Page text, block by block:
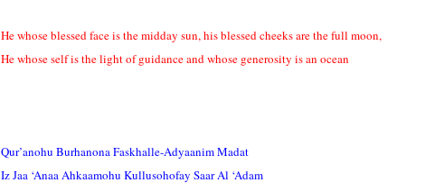
He whose blessed face is the midday sun, his blessed cheeks are the full moon,
He whose self is the light of guidance and whose generosity is an ocean
Qur’anohu Burhanona Faskhalle-Adyaanim Madat
Iz Jaa ‘Anaa Ahkaamohu Kullusohofay Saar Al ‘Adam